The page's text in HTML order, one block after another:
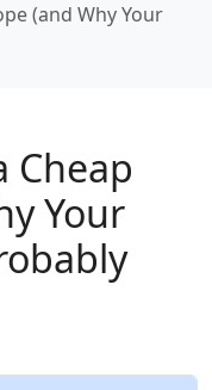
(and Why Your
Cheap
Your